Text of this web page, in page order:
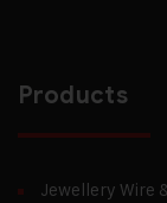
Products
Jewellery Wire